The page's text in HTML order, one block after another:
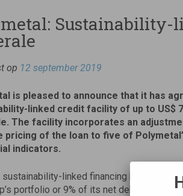
Sustainability-
op 12 september 2019
is pleased to announce that it has
linked credit facility of up to US$
The facility incorporates an
pricing of the loan to five of
indicators.
sustainability-linked financing has
portfolio or 9% of its net debt.